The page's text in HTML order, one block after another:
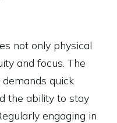
not only physical
and focus. The
quick
the ability to stay
engaging in